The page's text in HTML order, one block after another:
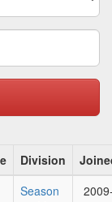
Division
Season